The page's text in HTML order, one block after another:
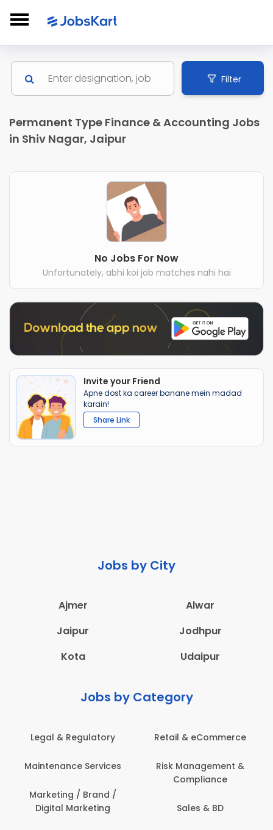
Filter
Permanent Type Finance & Accounting Jobs
in Shiv Nagar, Jaipur
No Jobs For Now
Unfortunately, abhi koi job matches nahi hai
Invite your Friend
Apne dost ka career banane mein madad
karain!
Share Link
Jobs by City
Ajmer
Alwar
Jaipur
Jodhpur
Kota
Udaipur
Jobs by Category
Legal & Regulatory
Maintenance Services
Marketing / Brand /
Digital Marketing
Retail & eCommerce
Risk Management &
Compliance
Sales & BD